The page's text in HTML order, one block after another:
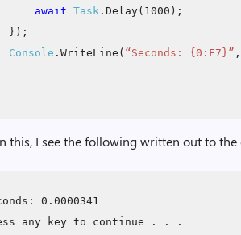
await
Task .Delay(1000);
Console .WriteLine( “Seconds: {0:F7}”
this, I see the following written out to the
0.0000341
any key to continue . . .